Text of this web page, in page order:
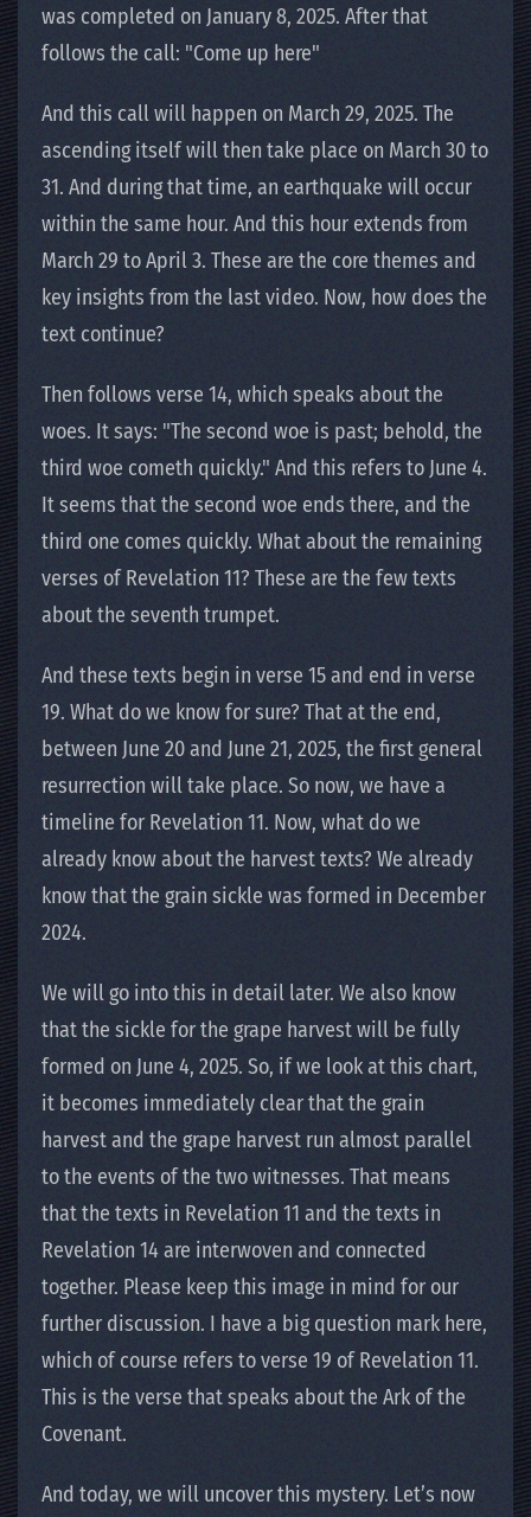
was completed on January 8, 2025. After that
follows the call: "Come up here"
And this call will happen on March 29, 2025. The
ascending itself will then take place on March 30 to
31. And during that time, an earthquake will occur
within the same hour. And this hour extends from
March 29 to April 3. These are the core themes and
key insights from the last video. Now, how does the
text continue?
Then follows verse 14, which speaks about the
woes. It says: "The second woe is past; behold, the
third woe cometh quickly." And this refers to June 4.
It seems that the second woe ends there, and the
third one comes quickly. What about the remaining
verses of Revelation 11? These are the few texts
about the seventh trumpet.
And these texts begin in verse 15 and end in verse
19. What do we know for sure? That at the end,
between June 20 and June 21, 2025, the first general
resurrection will take place. So now, we have a
timeline for Revelation 11. Now, what do we
already know about the harvest texts? We already
know that the grain sickle was formed in December
2024.
We will go into this in detail later. We also know
that the sickle for the grape harvest will be fully
formed on June 4, 2025. So, if we look at this chart,
it becomes immediately clear that the grain
harvest and the grape harvest run almost parallel
to the events of the two witnesses. That means
that the texts in Revelation 11 and the texts in
Revelation 14 are interwoven and connected
together. Please keep this image in mind for our
further discussion. I have a big question mark here,
which of course refers to verse 19 of Revelation 11.
This is the verse that speaks about the Ark of the
Covenant.
And today, we will uncover this mystery. Let’s now